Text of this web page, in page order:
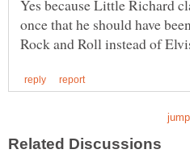
Yes because Little Richard
once that he should have